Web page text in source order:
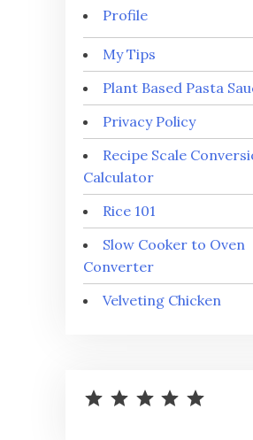
Profile
My Tips
Plant Based Pasta
Privacy Policy
Recipe Scale
Calculator
Rice 101
Slow Cooker to Oven
Converter
Velveting Chicken